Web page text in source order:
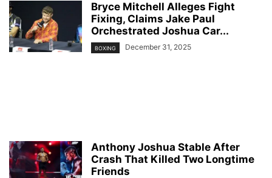
Bryce Mitchell Alleges Fight
Fixing, Claims Jake Paul
Orchestrated Joshua Car...
BOXING December 31, 2025
Anthony Joshua Stable After
Crash That Killed Two Longtime
Friends